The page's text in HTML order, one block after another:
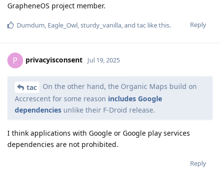
GrapheneOS project member.
Reply
Dumdum, Eagle_Owl,sturdy_vanilla, and tac like this.
P privacyisconsent Jul 19, 2025
tac
On the other hand, the Organic Maps build on
Accrescent for some reason includes Google
dependencies unlike their F-Droid release.
I think applications with Google or Google play services
dependencies are not prohibited.
Reply